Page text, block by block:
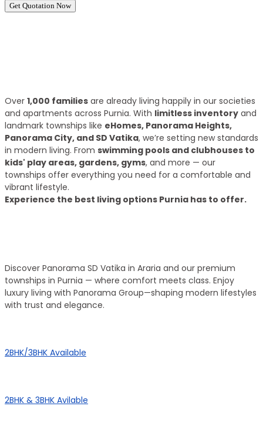
Get Quotation Now
Over 1,000 families are already living happily in our societies
and apartments across Purnia. With limitless inventory and
landmark townships like eHomes, Panorama Heights,
Panorama City, and SD Vatika, we’re setting new standards
in modern living. From swimming pools and clubhouses to
kids' play areas, gardens, gyms, and more — our
townships offer everything you need for a comfortable and
vibrant lifestyle.
Experience the best living options Purnia has to offer.
Discover Panorama SD Vatika in Araria and our premium
townships in Purnia — where comfort meets class. Enjoy
luxury living with Panorama Group—shaping modern lifestyles
with trust and elegance.
2BHK/3BHK Available
2BHK & 3BHK Avilable